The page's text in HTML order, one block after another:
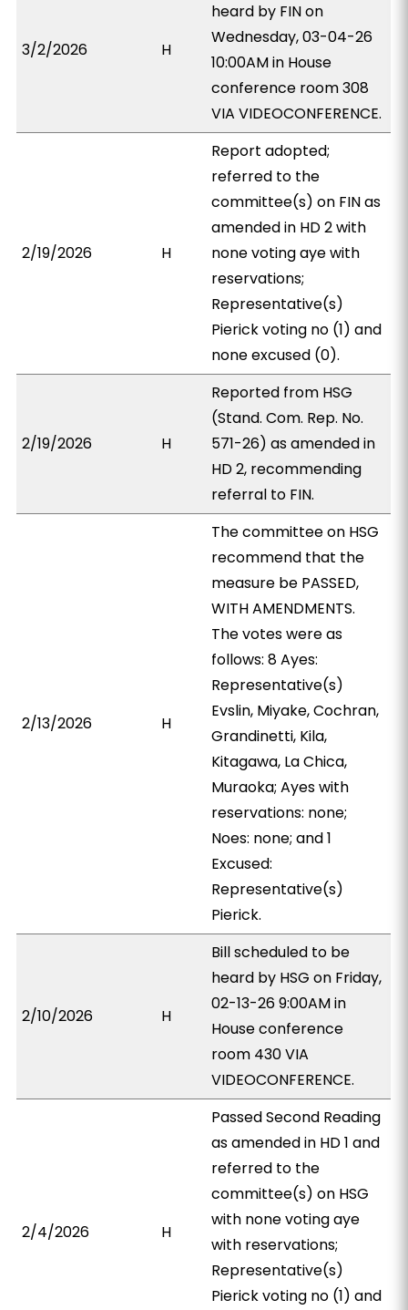
3/2/2026 H
heard by FIN on
Wednesday, 03-04-26
10:00AM in House
conference room 308
VIA VIDEOCONFERENCE.
2/19/2026 H
Report adopted;
referred to the
committee(s) on FIN as
amended in HD 2 with
none voting aye with
reservations;
Representative(s)
Pierick voting no (1) and
none excused (0).
2/19/2026 H
Reported from HSG
(Stand. Com. Rep. No.
571-26) as amended in
HD 2, recommending
referral to FIN.
2/13/2026 H
The committee on HSG
recommend that the
measure be PASSED,
WITH AMENDMENTS.
The votes were as
follows: 8 Ayes:
Representative(s)
Evslin, Miyake, Cochran,
Grandinetti, Kila,
Kitagawa, La Chica,
Muraoka; Ayes with
reservations: none;
Noes: none; and 1
Excused:
Representative(s)
Pierick.
2/10/2026 H
Bill scheduled to be
heard by HSG on Friday,
02-13-26 9:00AM in
House conference
room 430 VIA
VIDEOCONFERENCE.
2/4/2026 H
Passed Second Reading
as amended in HD 1 and
referred to the
committee(s) on HSG
with none voting aye
with reservations;
Representative(s)
Pierick voting no (1) and